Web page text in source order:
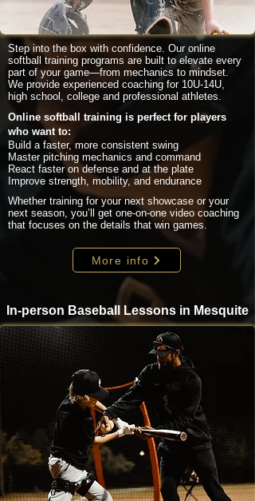
Step into the box with confidence. Our online
softball training programs are built to elevate every
part of your game—from mechanics to mindset.
We provide experienced coaching for 10U-14U,
high school, college and professional athletes.
Online softball training is perfect for players
who want to:
Build a faster, more consistent swing
Master pitching mechanics and command
React faster on defense and at the plate
Improve strength, mobility, and endurance
Whether training for your next showcase or your
next season, you’ll get one-on-one video coaching
that focuses on the details that win games.
More info
In-person Baseball Lessons in Mesquite